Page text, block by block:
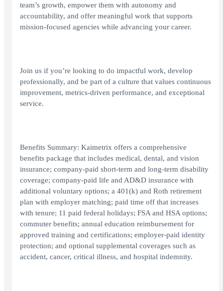
team’s growth, empower them with autonomy and
accountability, and offer meaningful work that supports
mission-focused agencies while advancing your career.
Join us if you’re looking to do impactful work, develop
professionally, and be part of a culture that values continuous
improvement, metrics-driven performance, and exceptional
service.
Benefits Summary: Kaimetrix offers a comprehensive
benefits package that includes medical, dental, and vision
insurance; company-paid short-term and long-term disability
coverage; company-paid life and AD&D insurance with
additional voluntary options; a 401(k) and Roth retirement
plan with employer matching; paid time off that increases
with tenure; 11 paid federal holidays; FSA and HSA options;
commuter benefits; annual education reimbursement for
approved training and certifications; employer-paid identity
protection; and optional supplemental coverages such as
accident, cancer, critical illness, and hospital indemnity.